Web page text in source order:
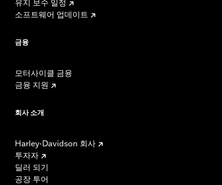
유지 보수 일정
소프트웨어 업데이트
금융
모터사이클 금융
금융 지원
회사 소개
Harley-Davidson 회사
투자자
딜러 되기
공장 투어